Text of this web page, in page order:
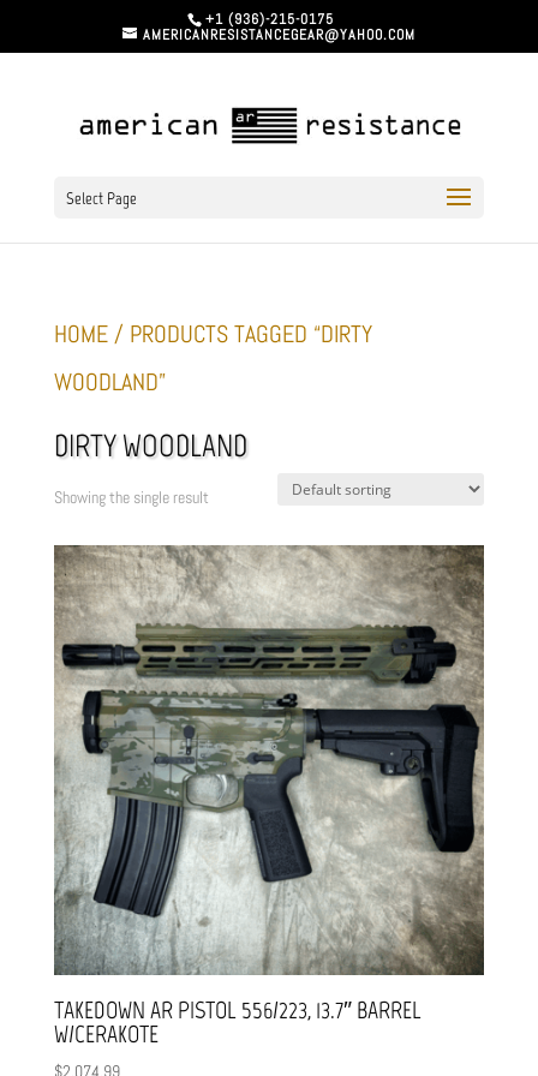
+1 (936)-215-0175
AMERICANRESISTANCEGEAR@YAHOO.COM
Select Page
HOME/ PRODUCTS TAGGED “DIRTY
WOODLAND”
DIRTY WOODLAND
Showing the single result
TAKEDOWN AR PISTOL 556/223, 13.7″ BARREL
W/CERAKOTE
$2,074.99